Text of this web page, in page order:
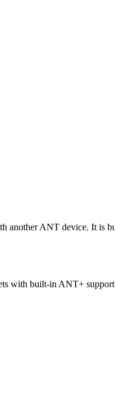
another ANT device. It is
with built-in ANT+